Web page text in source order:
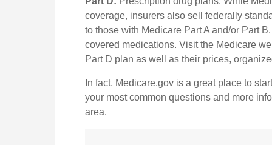
coverage, insurers also sell federally
to those with Medicare Part A and/or Part
covered medications. Visit the Medicare
Part D plan as well as their prices,
In fact, Medicare.gov is a great place to
your most common questions and more
area.